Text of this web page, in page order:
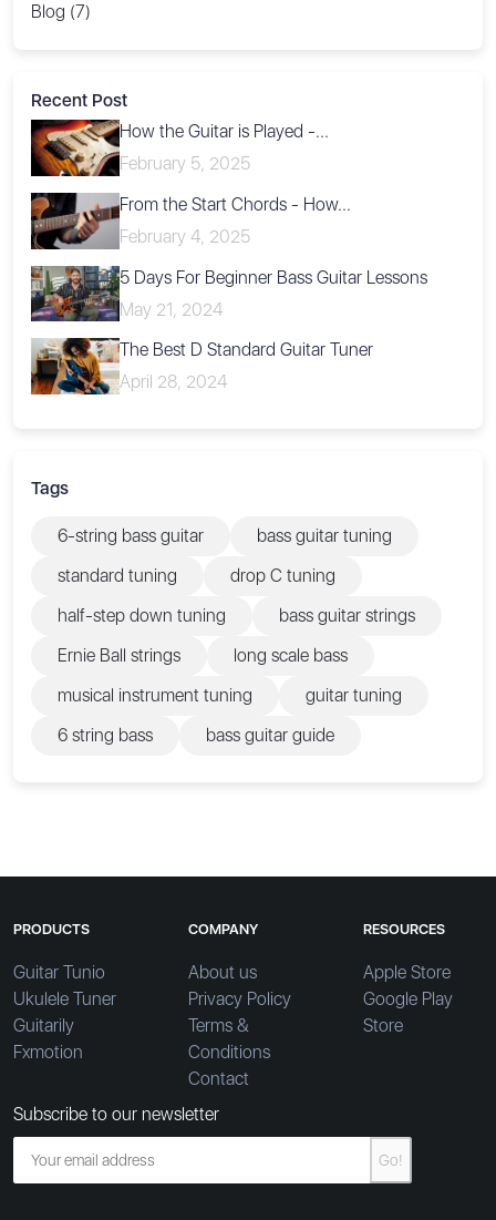
Blog (7)
Recent Post
How the Guitar is Played -...
February 5, 2025
From the Start Chords - How...
February 4, 2025
5 Days For Beginner Bass Guitar Lessons
May 21, 2024
The Best D Standard Guitar Tuner
April 28, 2024
Tags
6-string bass guitar
bass guitar tuning
standard tuning
drop C tuning
half-step down tuning
bass guitar strings
Ernie Ball strings
long scale bass
musical instrument tuning
guitar tuning
6 string bass
bass guitar guide
PRODUCTS
Guitar Tunio
Ukulele Tuner
Guitarily
Fxmotion
COMPANY
About us
Privacy Policy
Terms &
Conditions
Contact
RESOURCES
Apple Store
Google Play
Store
Subscribe to our newsletter
Go!